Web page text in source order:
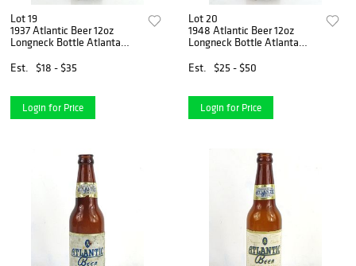
Lot 19
1937 Atlantic Beer 12oz
Longneck Bottle Atlanta
Est.
$18 - $35
Login for Price
Lot 20
1948 Atlantic Beer 12oz
Longneck Bottle Atlanta
Est.
$25 - $50
Login for Price